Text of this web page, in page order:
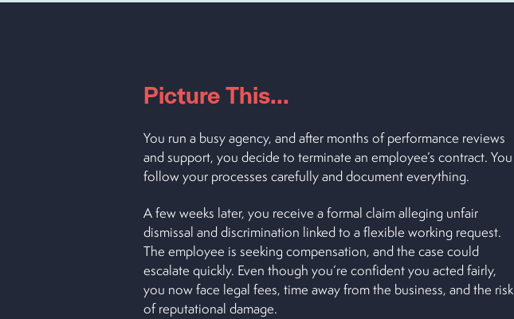
Picture This...
You run a busy agency, and after months of performance reviews
and support, you decide to terminate an employee’s contract. You
follow your processes carefully and document everything.
A few weeks later, you receive a formal claim alleging unfair
dismissal and discrimination linked to a flexible working request.
The employee is seeking compensation, and the case could
escalate quickly. Even though you’re confident you acted fairly,
you now face legal fees, time away from the business, and the risk
of reputational damage.